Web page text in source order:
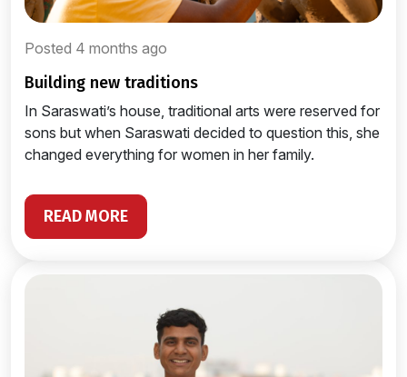
Posted 4 months ago
building new traditions
In Saraswati’s house, traditional arts were reserved for
sons but when Saraswati decided to question this, she
changed everything for women in her family.
READ MORE